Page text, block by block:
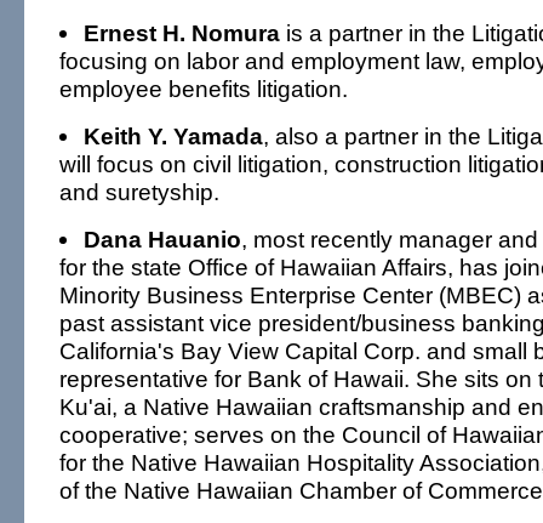
Ernest H. Nomurais a partner in the
focusing on labor and employment law,
employee benefits litigation.
Keith Y. Yamada, also a partner in the
will focus on civil litigation, construction
and suretyship.
Dana Hauanio, most recently manager
for the state Office of Hawaiian Affairs, has
Minority Business Enterprise Center (MBEC)
past assistant vice president/business
California's Bay View Capital Corp. and small
representative for Bank of Hawaii. She sits on
Ku'ai, a Native Hawaiian craftsmanship and
cooperative; serves on the Council of
for the Native Hawaiian Hospitality
of the Native Hawaiian Chamber of